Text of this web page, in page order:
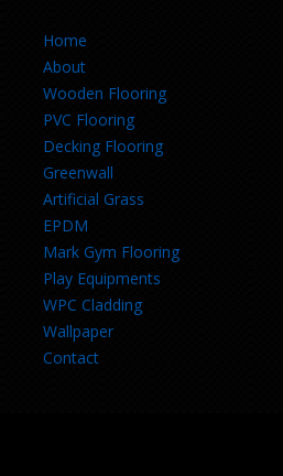
Home
About
Wooden Flooring
PVC Flooring
Decking Flooring
Greenwall
Artificial Grass
EPDM
Mark Gym Flooring
Play Equipments
WPC Cladding
Wallpaper
Contact